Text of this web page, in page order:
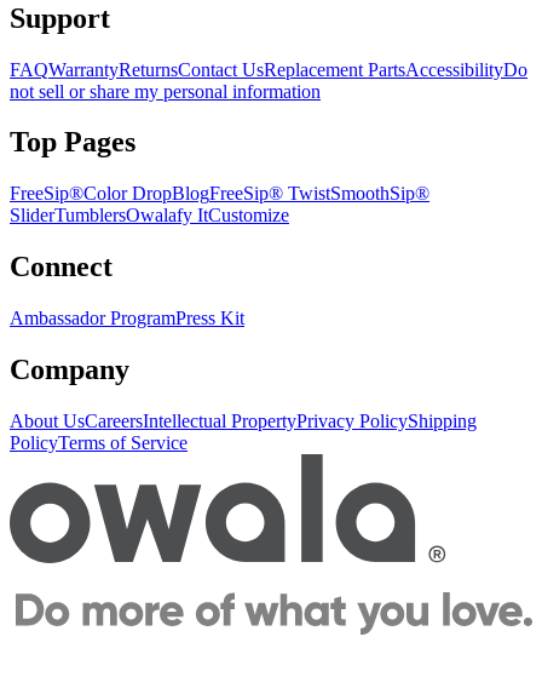
Support
FAQWarrantyReturnsContact UsReplacement PartsAccessibilityDo
not sell or share my personal information
Top Pages
FreeSip®Color DropBlogFreeSip® TwistSmoothSip®
SliderTumblersOwalafy ItCustomize
Connect
Ambassador ProgramPress Kit
Company
About UsCareersIntellectual PropertyPrivacy PolicyShipping
PolicyTerms of Service